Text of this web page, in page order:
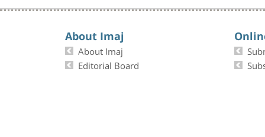
About Imaj
About Imaj
Editorial Board